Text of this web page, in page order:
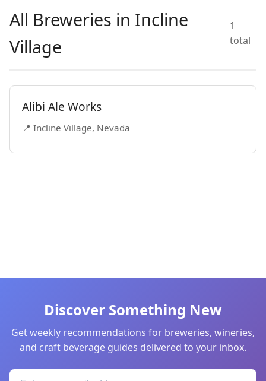
All Breweries in Incline
Village
1
total
Alibi Ale Works
📍 Incline Village, Nevada
Discover Something New
Get weekly recommendations for breweries, wineries,
and craft beverage guides delivered to your inbox.